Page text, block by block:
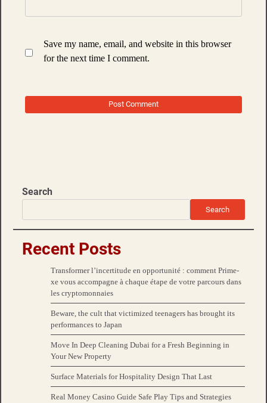
Save my name, email, and website in this browser
for the next time I comment.
Search
Search
Recent Posts
Transformer l’incertitude en opportunité : comment Prime-
xe vous accompagne à chaque étape de votre parcours dans
les cryptomonnaies
Beware, the cult that victimized teenagers has brought its
performances to Japan
Move In Deep Cleaning Dubai for a Fresh Beginning in
Your New Property
Surface Materials for Hospitality Design That Last
Real Money Casino Guide Safe Play Tips and Strategies